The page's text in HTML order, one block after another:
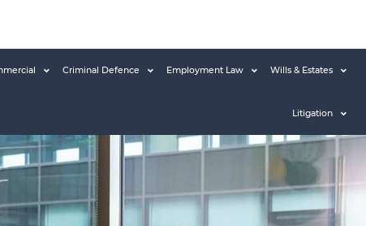
Criminal Defence Employment Law Wills & Estates
Litigation